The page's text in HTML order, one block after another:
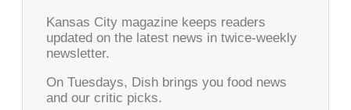
Kansas City magazine keeps readers
updated on the latest news in twice-weekly
newsletter.
On Tuesdays, Dish brings you food news
and our critic picks.